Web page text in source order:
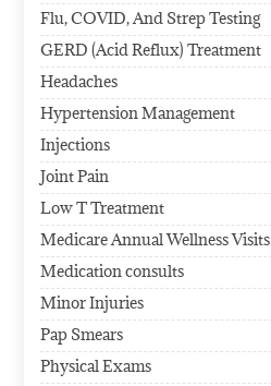
Flu, COVID, And Strep Testing
GERD (Acid Reflux) Treatment
Headaches
Hypertension Management
Injections
Joint Pain
Low T Treatment
Medicare Annual Wellness Visits
Medication consults
Minor Injuries
Pap Smears
Physical Exams